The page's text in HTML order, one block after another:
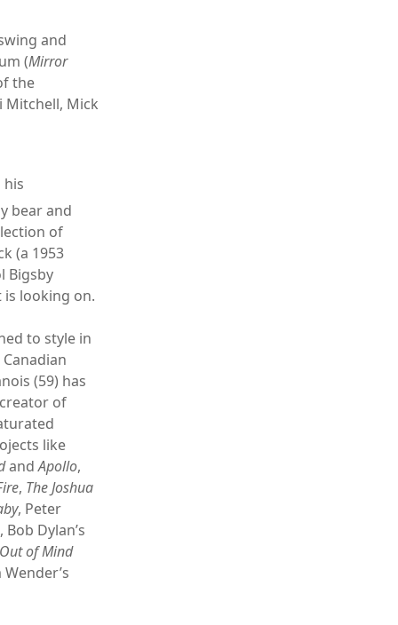
and
(Mirror
the
Mitchell, Mick
his
bear and
of
(a 1953
Bigsby
is looking on.
to style in
(59) has
of
like
andApollo,
, The Joshua
, Peter
, Bob Dylan’s
of Mind